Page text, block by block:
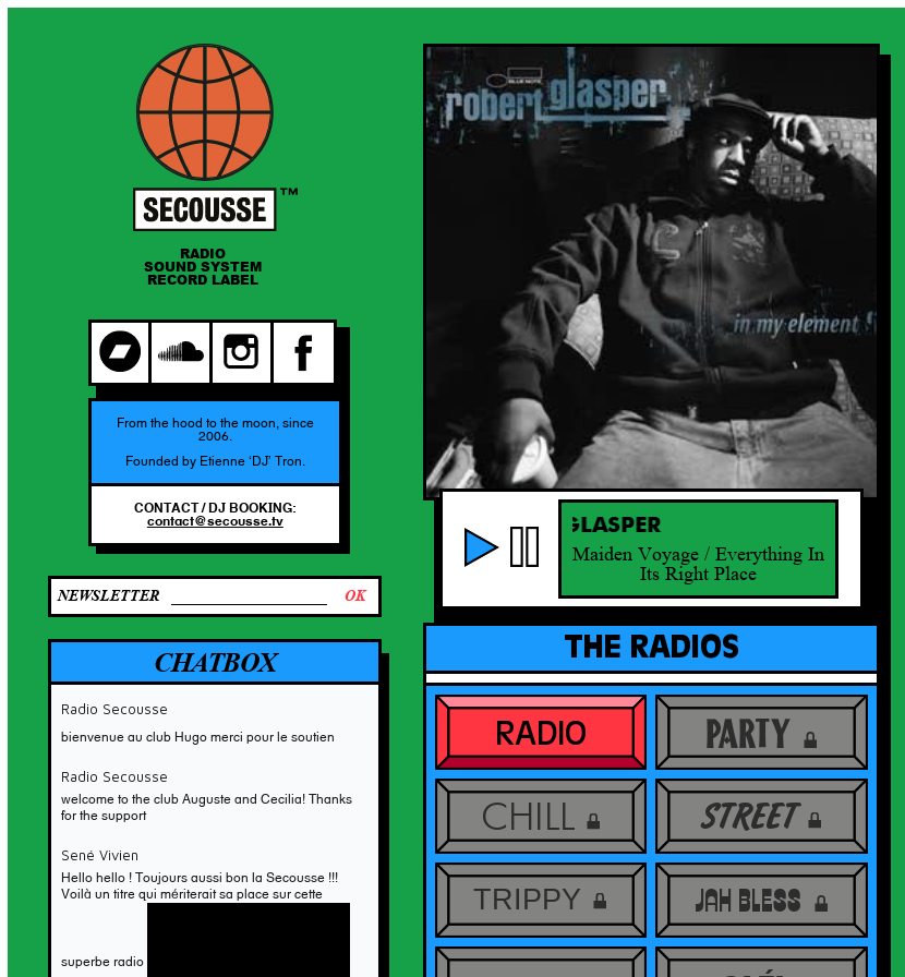
RADIO
SOUND SYSTEM
RECORD LABEL
From the hood to the moon, since
2006.
Founded by Etienne ‘DJ’ Tron.
CONTACT / DJ BOOKING:
contact@secousse.tv
NEWSLETTER
CHATBOX
Radio Secousse
bienvenue au club Hugo merci pour le soutien
Radio Secousse
welcome to the club Auguste and Cecilia! Thanks
for the support
Sené Vivien
Hello hello ! Toujours aussi bon la Secousse !!!
Voilà un titre qui mériterait sa place sur cette
superbe radio
ROBERT GLASPER
Maiden Voyage / Everything In
Its Right Place
THE RADIOS
RADIO
PARTY
CHILL
STREET
TRIPPY JAH BLESS
To celebrate 10 years of Secousse radio
on air, here’s a small batch of
BLACK SO MAN VINYLS
have arrived! Thanks to all who bought
the record for their patience and trust,
they’re sounding crisp and are finally on
their way to you!
ORDER HERE